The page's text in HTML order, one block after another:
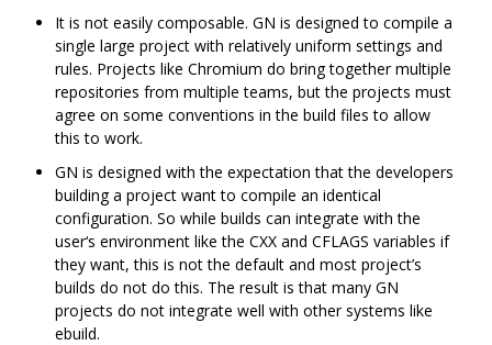
It is not easily composable. GN is designed to compile a
single large project with relatively uniform settings and
rules. Projects like Chromium do bring together multiple
repositories from multiple teams, but the projects must
agree on some conventions in the build files to allow
this to work.
GN is designed with the expectation that the developers
building a project want to compile an identical
configuration. So while builds can integrate with the
user‘s environment like the CXX and CFLAGS variables if
they want, this is not the default and most project’s
builds do not do this. The result is that many GN
projects do not integrate well with other systems like
ebuild.